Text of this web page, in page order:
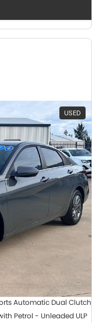
USED
Automatic Dual Clutch
Petrol - Unleaded ULP